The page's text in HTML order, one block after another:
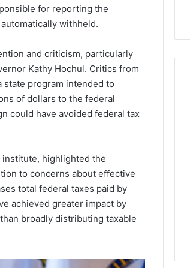
for reporting the
withheld.
and criticism, particularly
Kathy Hochul. Critics from
program intended to
of dollars to the federal
could have avoided federal tax
institute, highlighted the
to concerns about effective
total federal taxes paid by
achieved greater impact by
broadly distributing taxable
Lara
Arab
American
Filmmaker
Preserving
Memory,
Identity,
January 4, 2026
Lara Bedewi: An Arab
American Filmmaker
Preserving Memory,
Identity, and Belonging